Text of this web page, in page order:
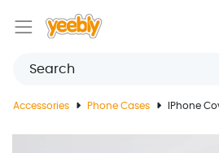
Accessories Phone Cases IPhone Cover With World